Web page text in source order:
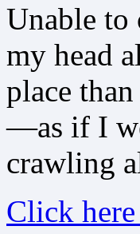
Unable to
my head
place
—as if I
crawling
Click